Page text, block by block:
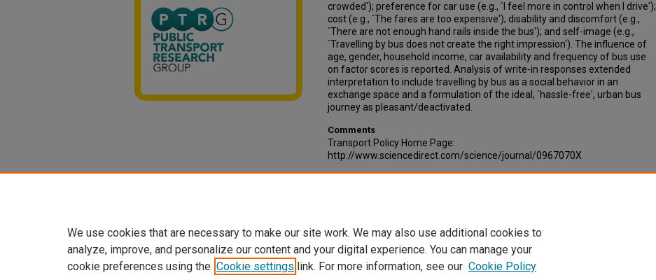
crowded'); preference for car use (e.g., `I feel more in control when I drive');
cost (e.g., `The fares are too expensive'); disability and discomfort (e.g.,
`There are not enough hand rails inside the bus'); and self-image (e.g.,
`Travelling by bus does not create the right impression'). The influence of
age, gender, household income, car availability and frequency of bus use
on factor scores is reported. Analysis of write-in responses extended
interpretation to include travelling by bus as a social behavior in an
exchange space and a formulation of the ideal, `hassle-free', urban bus
journey as pleasant/deactivated.
Comments
Transport Policy Home Page:
http://www.sciencedirect.com/science/journal/0967070X
We use cookies that are necessary to make our site work. We may also use additional cookies to
analyze, improve, and personalize our content and your digital experience. You can manage your
cookie preferences using the Cookie settings link. For more information, see our Cookie Policy